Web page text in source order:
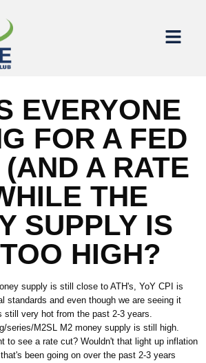
EVERYONE
FOR A FED
A RATE
THE
SUPPLY IS
HIGH?
supply is still close to ATH's, YoY CPI is
standards and even though we are seeing it
still very hot from the past 2-3 years.
series/M2SL M2 money supply is still high.
to see a rate cut? Wouldn't that light up inflation
been going on over the past 2-3 years